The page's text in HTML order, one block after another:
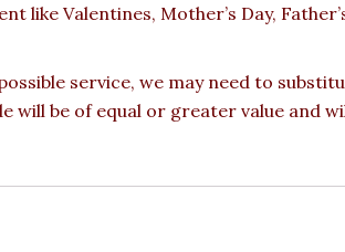
like Valentines, Mother’s Day,
service, we may need to
will be of equal or greater value and